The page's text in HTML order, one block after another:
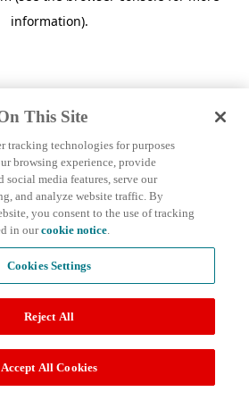
information).
This Site
tracking technologies for purposes
browsing experience, provide
social media features, serve our
and analyze website traffic. By
you consent to the use of tracking
in ourcookie notice.
Cookies Settings
Reject All
Accept All Cookies